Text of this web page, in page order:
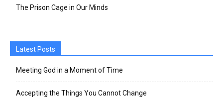
The Prison Cage in Our Minds
Latest Posts
Meeting God in a Moment of Time
Accepting the Things You Cannot Change